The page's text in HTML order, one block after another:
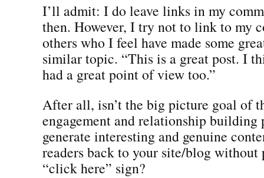
I’ll admit: I do leave links in my
then. However, I try not to link to my
others who I feel have made some
similar topic. “This is a great post. I
had a great point of view too.”
After all, isn’t the big picture goal of
engagement and relationship building
generate interesting and genuine
readers back to your site/blog without
“click here” sign?